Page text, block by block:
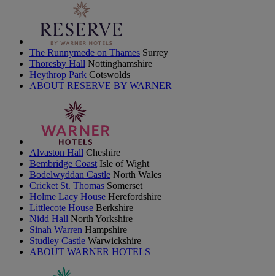
The Runnymede on Thames Surrey
Thoresby Hall Nottinghamshire
Heythrop Park Cotswolds
ABOUT RESERVE BY WARNER
Alvaston Hall Cheshire
Bembridge Coast Isle of Wight
Bodelwyddan Castle North Wales
Cricket St. Thomas Somerset
Holme Lacy House Herefordshire
Littlecote House Berkshire
Nidd Hall North Yorkshire
Sinah Warren Hampshire
Studley Castle Warwickshire
ABOUT WARNER HOTELS